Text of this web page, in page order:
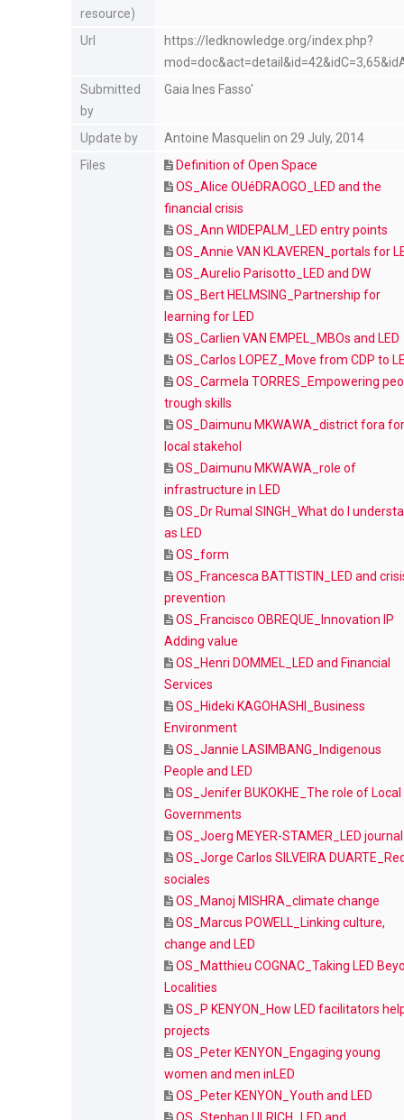
resource)
Url
https://ledknowledge.org/index.php?
Submitted
by
Gaia Ines Fasso'
Update by
Antoine Masquelin on 29 July, 2014
Files
Definition of Open Space
OS_Alice OUéDRAOGO_LED and the
financial crisis
OS_Ann WIDEPALM_LED entry points
OS_Annie VAN KLAVEREN_portals for
OS_Aurelio Parisotto_LED and DW
OS_Bert HELMSING_Partnership for
learning for LED
OS_Carlien VAN EMPEL_MBOs and LED
OS_Carlos LOPEZ_Move from CDP to
OS_Carmela TORRES_Empowering
trough skills
OS_Daimunu MKWAWA_district fora for
local stakehol
OS_Daimunu MKWAWA_role of
infrastructure in LED
OS_Dr Rumal SINGH_What do I
as LED
OS_form
OS_Francesca BATTISTIN_LED and
prevention
OS_Francisco OBREQUE_Innovation IP
Adding value
OS_Henri DOMMEL_LED and Financial
Services
OS_Hideki KAGOHASHI_Business
Environment
OS_Jannie LASIMBANG_Indigenous
People and LED
OS_Jenifer BUKOKHE_The role of Local
Governments
OS_Joerg MEYER-STAMER_LED journal
OS_Jorge Carlos SILVEIRA
sociales
OS_Manoj MISHRA_climate change
OS_Marcus POWELL_Linking culture,
change and LED
OS_Matthieu COGNAC_Taking LED
Localities
OS_P KENYON_How LED facilitators
projects
OS_Peter KENYON_Engaging young
women and men inLED
OS_Peter KENYON_Youth and LED
OS_Stephan ULRICH_LED and